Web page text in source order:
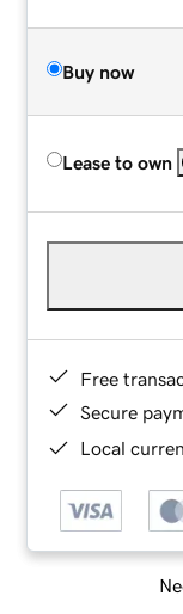
Buy now
Lease to own
Free
Secure
Local